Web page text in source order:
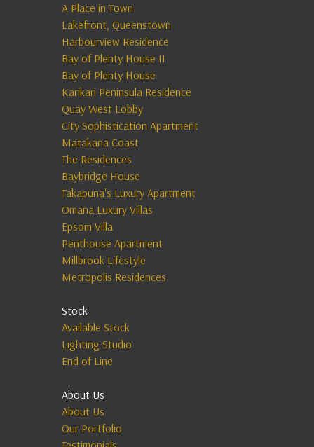
A Place in Town
Lakefront, Queenstown
Harbourview Residence
Bay of Plenty House II
Bay of Plenty House
Karikari Peninsula Residence
Quay West Lobby
City Sophistication Apartment
Matakana Coast
The Residences
Baybridge House
Takapuna's Luxury Apartment
Omana Luxury Villas
Epsom Villa
Penthouse Apartment
Millbrook Lifestyle
Metropolis Residences
Stock
Available Stock
Lighting Studio
End of Line
About Us
About Us
Our Portfolio